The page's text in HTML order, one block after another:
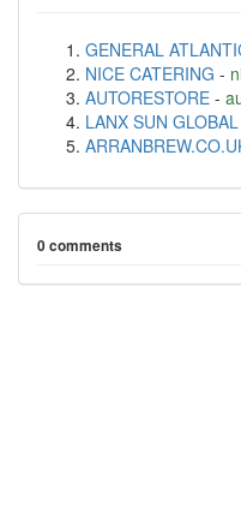
GENERAL
NICE CATERING -
AUTORESTORE -
LANX SUN GLOBAL
0 comments